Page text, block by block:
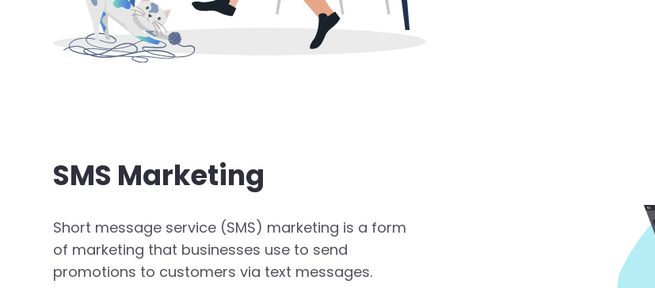
SMS Marketing
Short message service (SMS) marketing is a form
of marketing that businesses use to send
promotions to customers via text messages.